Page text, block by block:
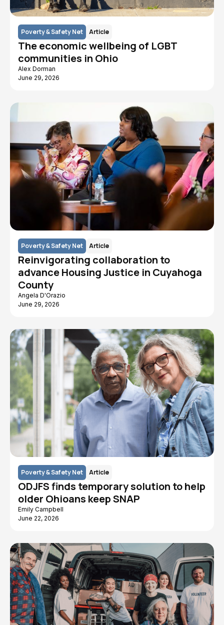
Poverty & Safety Net Article
The economic wellbeing of LGBT
communities in Ohio
Alex Dorman
June 29, 2026
Poverty & Safety Net Article
Reinvigorating collaboration to
advance Housing Justice in Cuyahoga
County
Angela D'Orazio
June 29, 2026
Poverty & Safety Net Article
ODJFS finds temporary solution to help
older Ohioans keep SNAP
Emily Campbell
June 22, 2026